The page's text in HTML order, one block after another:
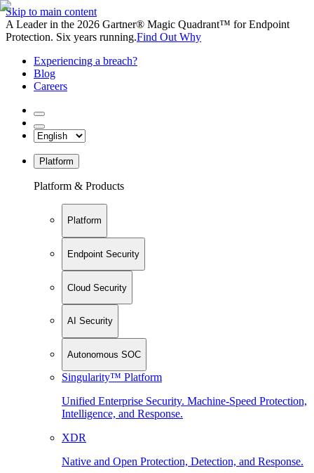
Skip to main content
A Leader in the 2026 Gartner® Magic Quadrant™ for Endpoint
Protection. Six years running.Find Out Why
Experiencing a breach?
Blog
Careers
Platform
Platform & Products
Platform
Endpoint Security
Cloud Security
AI Security
Autonomous SOC
Singularity™ Platform
Unified Enterprise Security. Machine-Speed Protection,
Intelligence, and Response.
XDR
Native and Open Protection, Detection, and Response.